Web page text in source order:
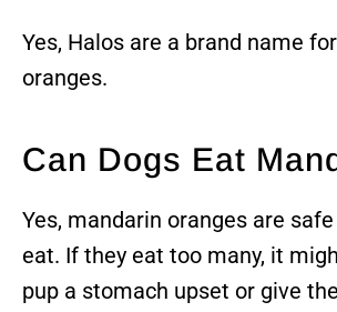
Yes, Halos are a brand name
oranges.
Can Dogs Eat
Yes, mandarin oranges are
eat. If they eat too many, it
pup a stomach upset or give